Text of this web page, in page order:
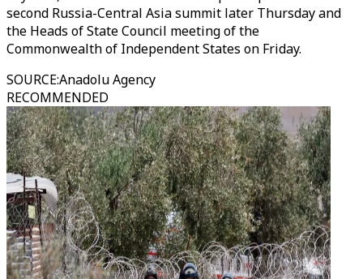
second Russia-Central Asia summit later Thursday and
the Heads of State Council meeting of the
Commonwealth of Independent States on Friday.
SOURCE:Anadolu Agency
RECOMMENDED